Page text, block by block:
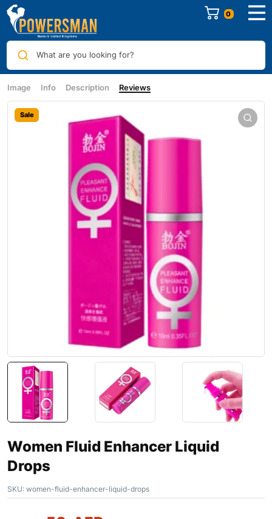
0
What are you looking for?
Image Info Description Reviews
Sale
Women Fluid Enhancer Liquid
Drops
SKU: women-fluid-enhancer-liquid-drops